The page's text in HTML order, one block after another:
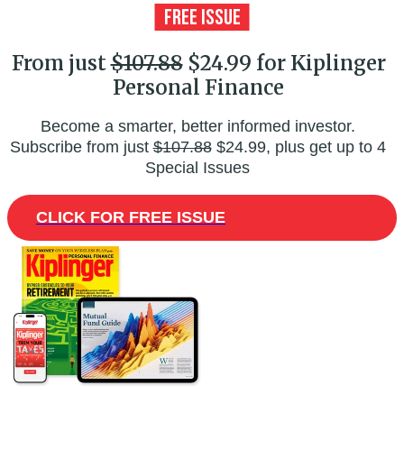
From just$107.88$24.99 for Kiplinger
Personal Finance
Become a smarter, better informed investor.
Subscribe from just$107.88$24.99, plus get up to 4
Special Issues
CLICK FOR FREE ISSUE